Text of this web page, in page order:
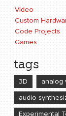
Video
Custom
Code Projects
Games
tags
3D analog
audio
Experimental